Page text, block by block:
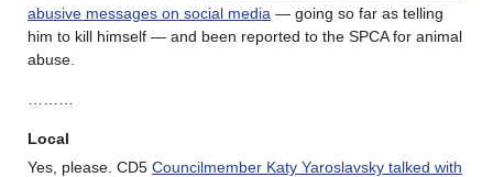
abusive messages on social media — going so far as telling
him to kill himself — and been reported to the SPCA for animal
abuse.
Local
Yes, please. CD5 Councilmember Katy Yaroslavsky talked with